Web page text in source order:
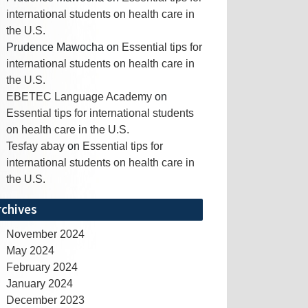
international students on health care in
the U.S.
Prudence Mawocha on Essential tips for
international students on health care in
the U.S.
EBETEC Language Academy on
Essential tips for international students
on health care in the U.S.
Tesfay abay on Essential tips for
international students on health care in
the U.S.
November 2024
May 2024
February 2024
January 2024
December 2023